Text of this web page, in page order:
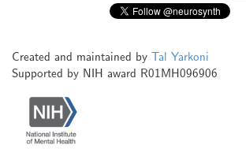
Created and maintained by Tal Yarkoni
Supported by NIH award R01MH096906